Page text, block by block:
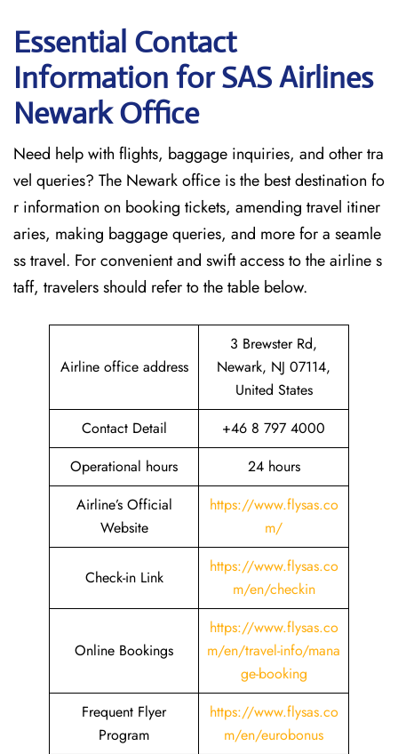
Essential Contact
Information for SAS Airlines
Newark Office
Need help with flights, baggage inquiries, and other tra
vel queries? The Newark office is the best destination fo
r information on booking tickets, amending travel itiner
aries, making baggage queries, and more for a seamle
ss travel. For convenient and swift access to the airline s
taff, travelers should refer to the table below.
Airline office address
3 Brewster Rd,
Newark, NJ 07114,
United States
Contact Detail
+46 8 797 4000
Operational hours
24 hours
Airline’s Official
Website
https://www.flysas.co
m/
Check-in Link
https://www.flysas.co
m/en/checkin
Online Bookings
https://www.flysas.co
m/en/travel-info/mana
ge-booking
Frequent Flyer
Program
https://www.flysas.co
m/en/eurobonus